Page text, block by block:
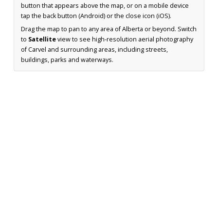
button that appears above the map, or on a mobile device
tap the back button (Android) or the close icon (iOS).
Drag the map to pan to any area of Alberta or beyond. Switch
to Satelliteview to see high-resolution aerial photography
of Carvel and surrounding areas, including streets,
buildings, parks and waterways.